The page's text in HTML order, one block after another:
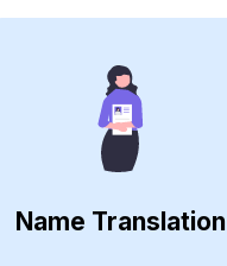
Name Translation